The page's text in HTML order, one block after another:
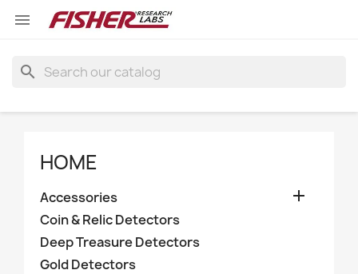

search
HOME
Accessories 
Coin & Relic Detectors
Deep Treasure Detectors
Gold Detectors